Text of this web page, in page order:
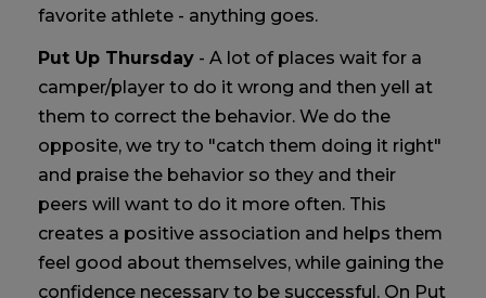
favorite athlete - anything goes.
Put Up Thursday - A lot of places wait for a
camper/player to do it wrong and then yell at
them to correct the behavior. We do the
opposite, we try to "catch them doing it right"
and praise the behavior so they and their
peers will want to do it more often. This
creates a positive association and helps them
feel good about themselves, while gaining the
confidence necessary to be successful. On Put